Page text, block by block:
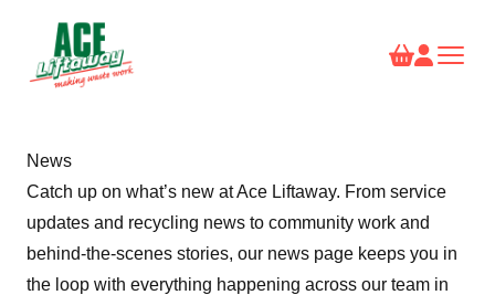
News
Catch up on what’s new at Ace Liftaway. From service
updates and recycling news to community work and
behind-the-scenes stories, our news page keeps you in
the loop with everything happening across our team in